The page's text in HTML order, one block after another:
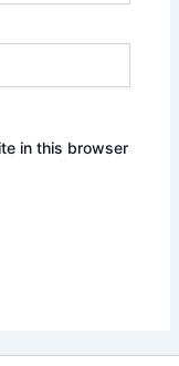
in this browser